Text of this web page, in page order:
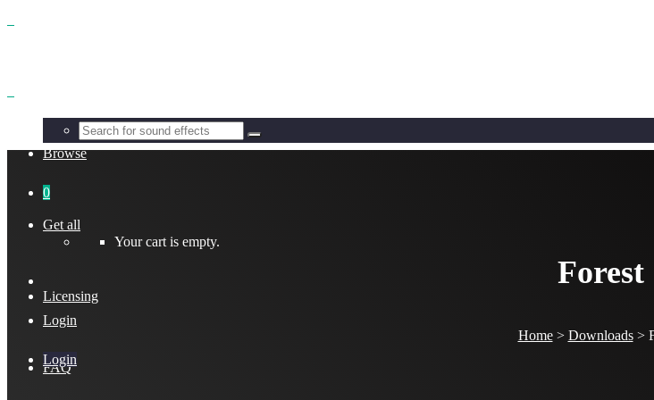
Browse
Get all
Licensing
FAQ
0
Your cart is empty.
Login
Login
Forest
Home > Downloads >